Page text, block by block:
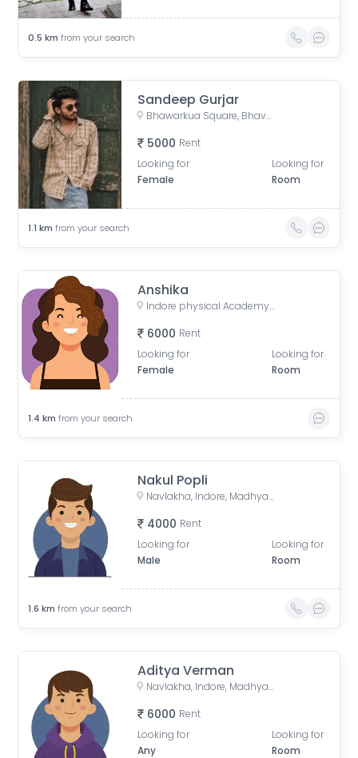
0.5 km from your search
Sandeep Gurjar
Bhawarkua Square, Bhavarkuan Square, Bhanwar Kuwa, Indore, Madhya Pradesh
5000 Rent
Looking for
Female
Looking for
Room
1.1 km from your search
Anshika
Indore physical Academy, square, Navlakha, Davv Takshila Parisar, Indore, Madhya Pradesh, India
6000 Rent
Looking for
Female
Looking for
Room
1.4 km from your search
Nakul Popli
Navlakha, Indore, Madhya Pradesh, India
4000 Rent
Looking for
Male
Looking for
Room
1.6 km from your search
Aditya Verman
Navlakha, Indore, Madhya Pradesh, India
6000 Rent
Looking for
Any
Looking for
Room